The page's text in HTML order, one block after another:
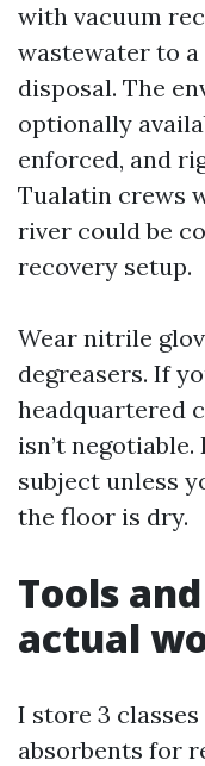
with vacuum
wastewater to
disposal. The
optionally
enforced, and
Tualatin crews
river could be
recovery setup.
Wear nitrile
degreasers. If
headquartered
isn’t
subject unless
the floor is dry.
Tools
actual
I store 3
absorbents for